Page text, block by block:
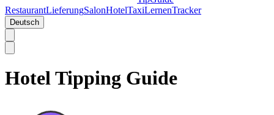
RestaurantLieferungSalonHotelTaxiLernenTracker
Deutsch
Hotel Tipping Guide